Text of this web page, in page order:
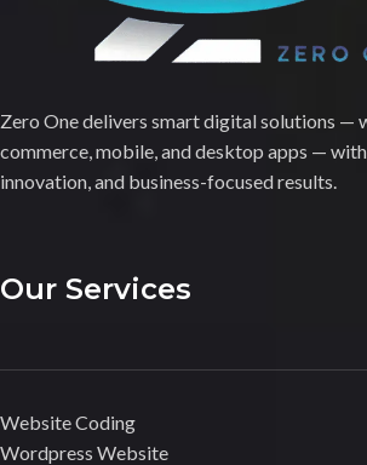
Zero One delivers smart digital solutions —
commerce, mobile, and desktop apps —
innovation, and business-focused results.
Our Services
Website Coding
Wordpress Website